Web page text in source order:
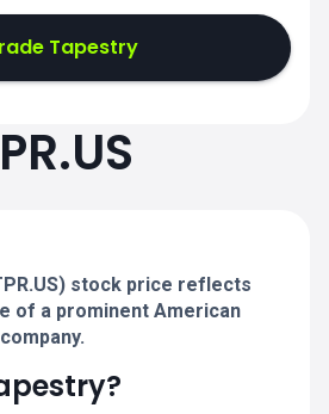
13:30-20:00
Tapestry
stock price reflects
of a prominent American